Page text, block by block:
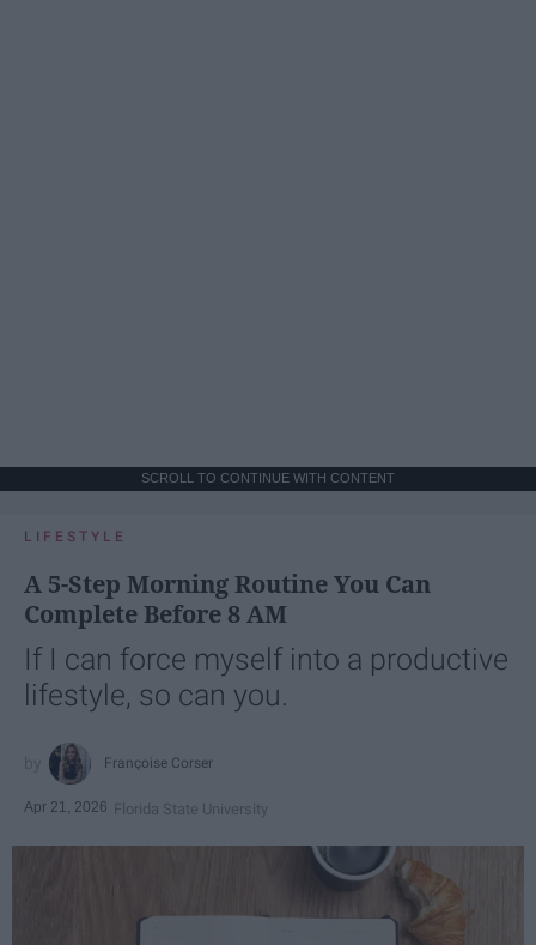
SCROLL TO CONTINUE WITH CONTENT
LIFESTYLE
A 5-Step Morning Routine You Can
Complete Before 8 AM
If I can force myself into a productive
lifestyle, so can you.
Françoise Corser
Apr 21, 2026 Florida State University